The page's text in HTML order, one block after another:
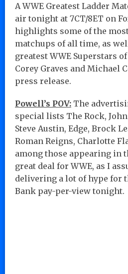
A WWE Greatest Ladder
air tonight at 7CT/8ET on
highlights some of the
matchups of all time, as
greatest WWE Superstars
Corey Graves and Michael
press release.
Powell’s POV: The
special lists The Rock,
Steve Austin, Edge, Brock
Roman Reigns, Charlotte
among those appearing in
great deal for WWE, as I
delivering a lot of hype for
Bank pay-per-view tonight.